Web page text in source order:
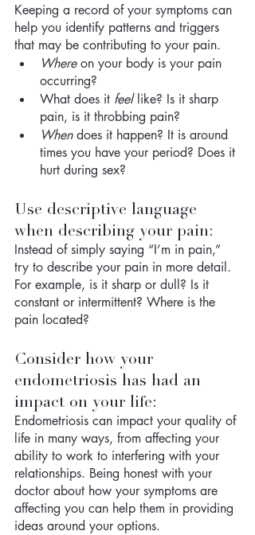
Keeping a record of your symptoms can
help you identify patterns and triggers
that may be contributing to your pain.
Where on your body is your pain
occurring?
What does it feel like? Is it sharp
pain, is it throbbing pain?
When does it happen? It is around
times you have your period? Does it
hurt during sex?
Use descriptive language
when describing your pain:
Instead of simply saying “I’m in pain,”
try to describe your pain in more detail.
For example, is it sharp or dull? Is it
constant or intermittent? Where is the
pain located?
Consider how your
endometriosis has had an
impact on your life:
Endometriosis can impact your quality of
life in many ways, from affecting your
ability to work to interfering with your
relationships. Being honest with your
doctor about how your symptoms are
affecting you can help them in providing
ideas around your options.